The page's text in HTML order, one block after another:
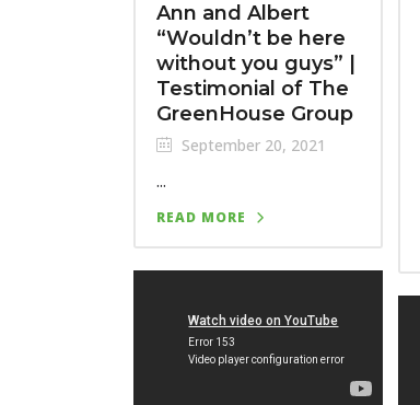
Ann and Albert
“Wouldn’t be here
without you guys” |
Testimonial of The
GreenHouse Group
September 20, 2021
...
READ MORE